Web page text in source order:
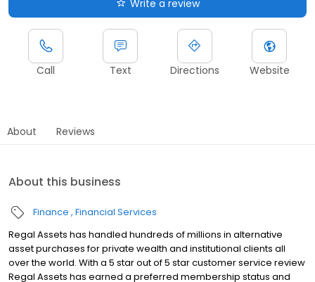
Write a review
Call Text Directions Website
About Reviews
About this business
Finance Financial Services
Regal Assets has handled hundreds of millions in alternative
asset purchases for private wealth and institutional clients all
over the world. With a 5 star out of 5 star customer service review
Regal Assets has earned a preferred membership status and